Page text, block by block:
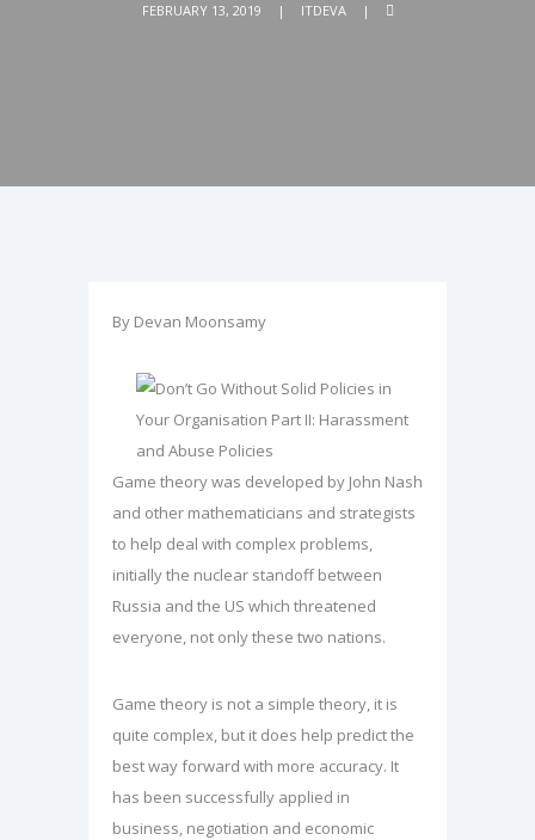
FEBRUARY 13, 2019 ITDEVA
By Devan Moonsamy
Game theory was developed by John Nash
and other mathematicians and strategists
to help deal with complex problems,
initially the nuclear standoff between
Russia and the US which threatened
everyone, not only these two nations.
Game theory is not a simple theory, it is
quite complex, but it does help predict the
best way forward with more accuracy. It
has been successfully applied in
business, negotiation and economic